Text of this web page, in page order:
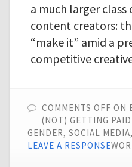
a much larger class
content creators:
“make it” amid a
competitive
COMMENTS OFF ON
(NOT) GETTING
GENDER, SOCIAL
LEAVE A RESPONSE